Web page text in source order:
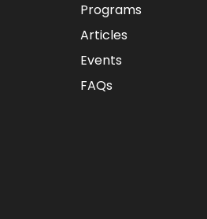
Programs
Articles
Events
FAQs